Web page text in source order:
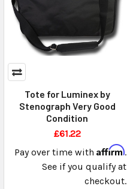
Tote for Luminex by
Stenograph Very Good
Condition
£61.22
Pay over time with Affirm.
See if you qualify at
checkout.